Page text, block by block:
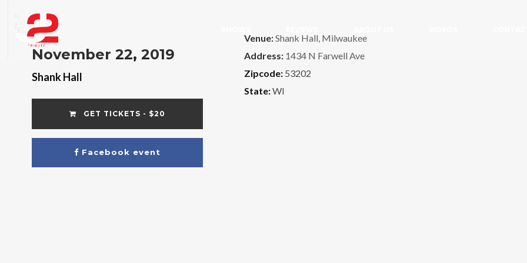
November 22, 2019
Shank Hall
GET TICKETS - $20
Facebook event
Venue:Shank Hall, Milwaukee
Address: 1434 N Farwell Ave
Zipcode: 53202
State:WI